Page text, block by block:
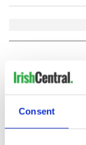
Consent